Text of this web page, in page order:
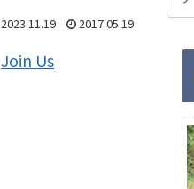
2023.11.19 2017.05.19
Join Us